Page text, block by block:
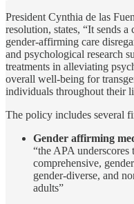
President Cynthia de las
resolution, states, “It sends a
gender-affirming care
and psychological research
treatments in alleviating
overall well-being for
individuals throughout their
The policy includes several
Gender affirming
“the APA underscores
comprehensive,
gender-diverse, and
adults”